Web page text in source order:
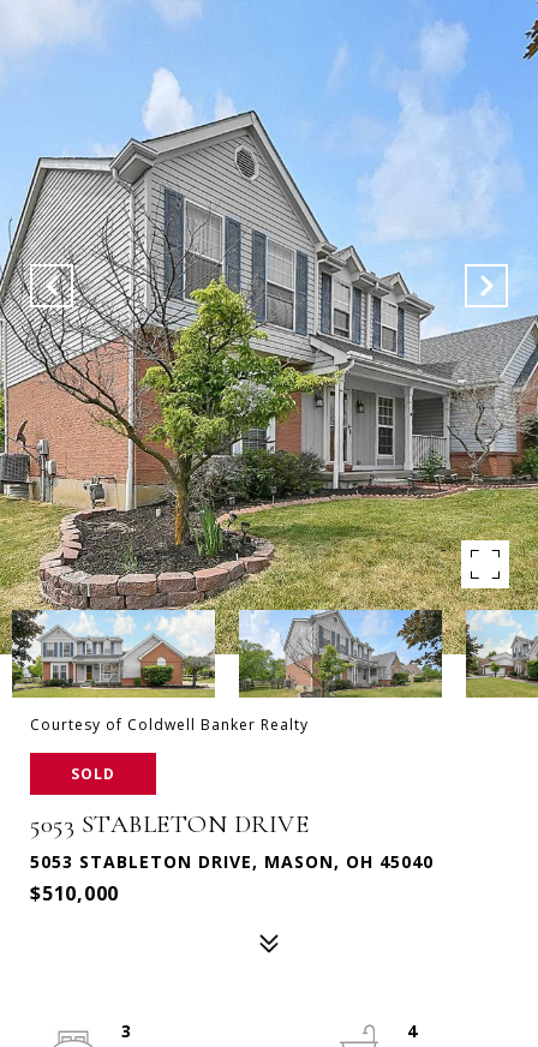
Courtesy of Coldwell Banker Realty
SOLD
5053 STABLETON DRIVE
5053 STABLETON DRIVE, MASON, OH 45040
$510,000
3
4